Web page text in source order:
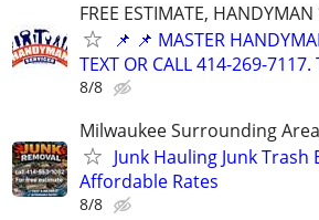
FREE ESTIMATE,
📌 📌 MASTER
TEXT OR CALL 414-269-7117.
8/8
Milwaukee Surrounding Area
Junk Hauling Junk Trash
Affordable Rates
8/8